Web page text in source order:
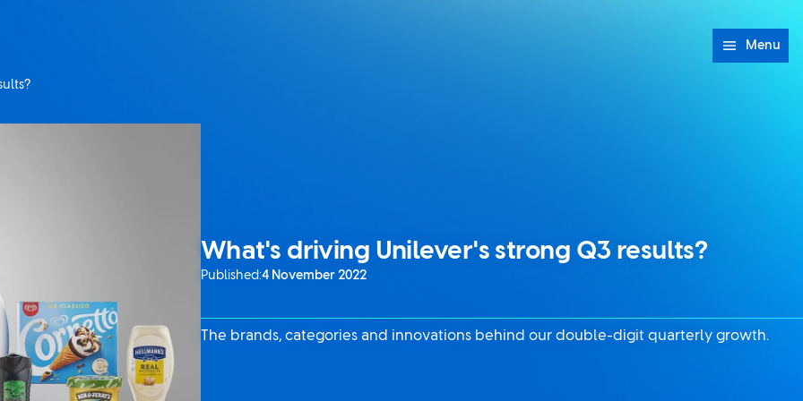
Menu
What's driving Unilever's strong Q3 results?
Published:4 November 2022
The brands, categories and innovations behind our double-digit quarterly growth.